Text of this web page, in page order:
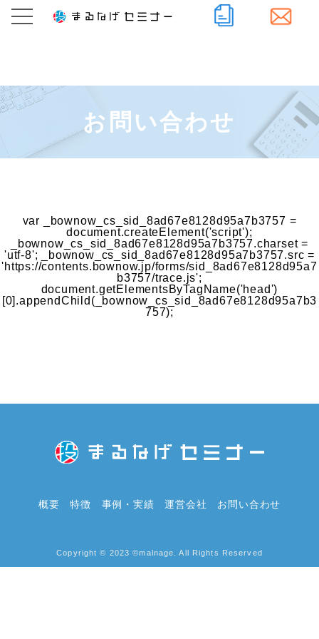
お問い合わせ
var _bownow_cs_sid_8ad67e8128d95a7b3757 =
document.createElement('script');
_bownow_cs_sid_8ad67e8128d95a7b3757.charset =
'utf-8'; _bownow_cs_sid_8ad67e8128d95a7b3757.src =
'https://contents.bownow.jp/forms/sid_8ad67e8128d95a7
b3757/trace.js';
document.getElementsByTagName('head')
[0].appendChild(_bownow_cs_sid_8ad67e8128d95a7b3
757);
概要 特徴 事例・実績 運営会社 お問い合わせ
Copyright © 2023 ©malnage. All Rights Reserved